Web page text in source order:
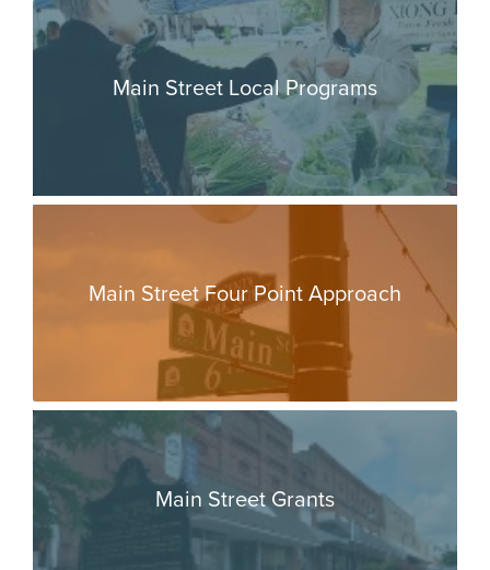
Main Street Local Programs
Main Street Four Point Approach
Main Street Grants